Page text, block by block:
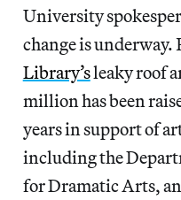
University
change is underway.
Library’sleaky roof
million has been
years in support of
including the
for Dramatic Arts,